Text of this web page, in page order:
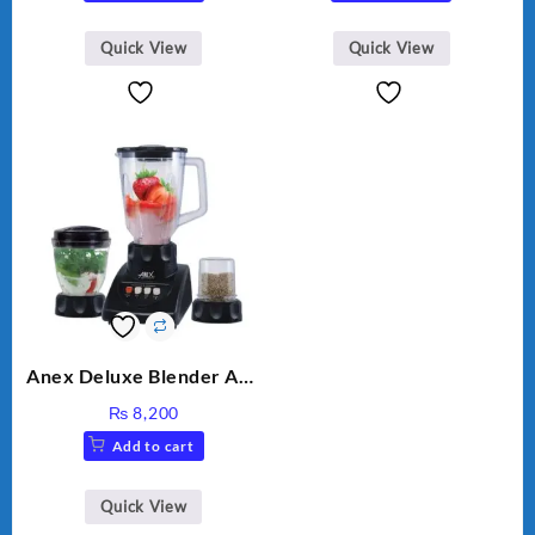
₨ 28,000.
Quick View Quick View
Anex Deluxe Blender And
₨ 8,200
Add to cart
Quick View